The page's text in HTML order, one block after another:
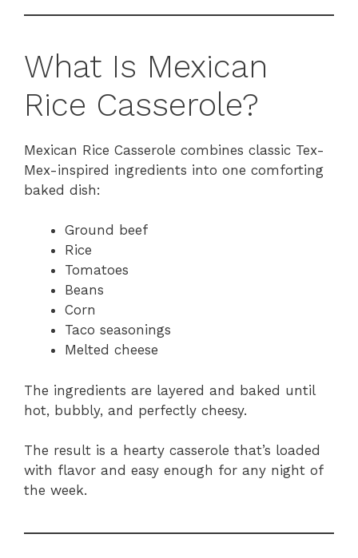
What Is Mexican
Rice Casserole?
Mexican Rice Casserole combines classic Tex-
Mex-inspired ingredients into one comforting
baked dish:
Ground beef
Rice
Tomatoes
Beans
Corn
Taco seasonings
Melted cheese
The ingredients are layered and baked until
hot, bubbly, and perfectly cheesy.
The result is a hearty casserole that’s loaded
with flavor and easy enough for any night of
the week.